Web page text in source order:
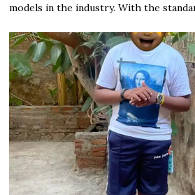
models in the industry. With the